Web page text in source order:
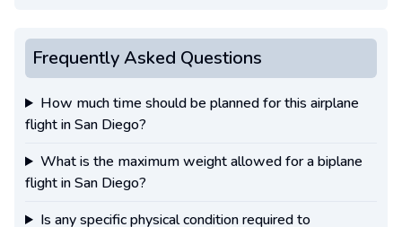
Frequently Asked Questions
How much time should be planned for this airplane
flight in San Diego?
What is the maximum weight allowed for a biplane
flight in San Diego?
Is any specific physical condition required to